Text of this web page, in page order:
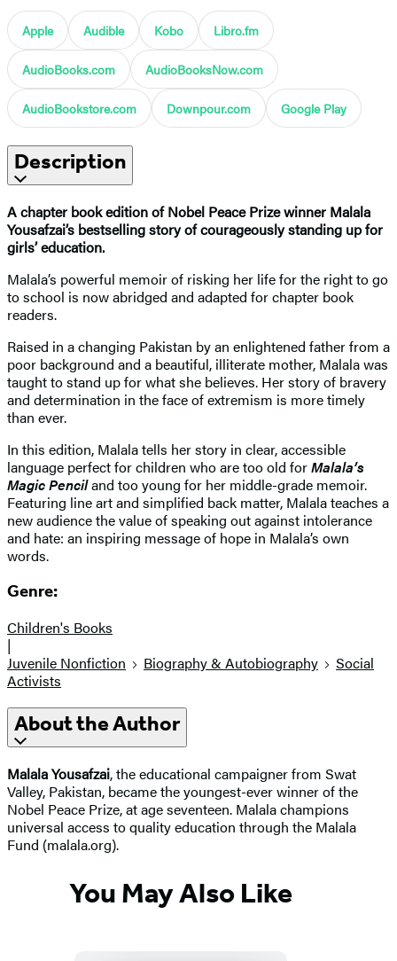
Apple Audible Kobo Libro.fm
AudioBooks.com AudioBooksNow.com
AudioBookstore.com Downpour.com Google Play
Description
A chapter book edition of Nobel Peace Prize winner Malala
Yousafzai’s bestselling story of courageously standing up for
girls’ education.
Malala’s powerful memoir of risking her life for the right to go
to school is now abridged and adapted for chapter book
readers.
Raised in a changing Pakistan by an enlightened father from a
poor background and a beautiful, illiterate mother, Malala was
taught to stand up for what she believes. Her story of bravery
and determination in the face of extremism is more timely
than ever.
In this edition, Malala tells her story in clear, accessible
language perfect for children who are too old forMalala’s
Magic Penciland too young for her middle-grade memoir.
Featuring line art and simplified back matter, Malala teaches a
new audience the value of speaking out against intolerance
and hate: an inspiring message of hope in Malala’s own
words.
Genre:
Children's Books
|
Juvenile Nonfiction
Biography & Autobiography
Social
Activists
About the Author
Malala Yousafzai, the educational campaigner from Swat
Valley, Pakistan, became the youngest-ever winner of the
Nobel Peace Prize, at age seventeen. Malala champions
universal access to quality education through the Malala
Fund (malala.org).
You May Also Like